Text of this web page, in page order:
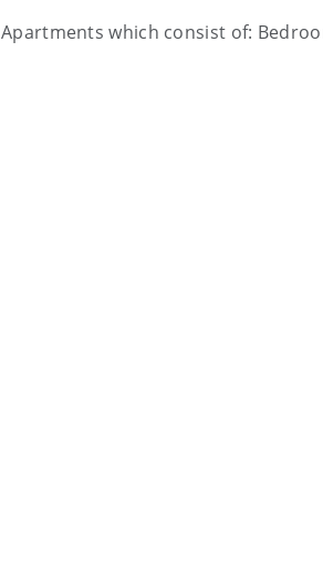
Apartments which consist of: